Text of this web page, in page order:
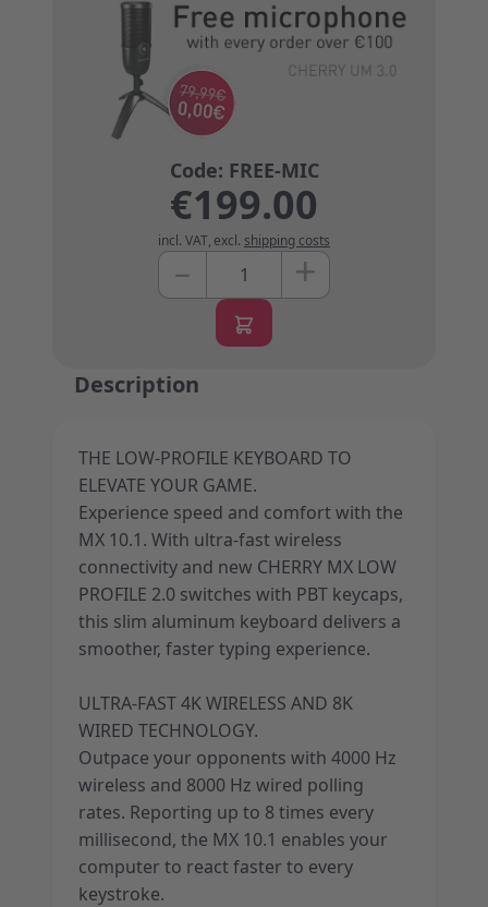
€199.00
incl. VAT, excl. shipping costs
Quantity
– +
Description
THE LOW-PROFILE KEYBOARD TO
ELEVATE YOUR GAME.
Experience speed and comfort with the
MX 10.1. With ultra-fast wireless
connectivity and new CHERRY MX LOW
PROFILE 2.0 switches with PBT keycaps,
this slim aluminum keyboard delivers a
smoother, faster typing experience.
ULTRA-FAST 4K WIRELESS AND 8K
WIRED TECHNOLOGY.
Outpace your opponents with 4000 Hz
wireless and 8000 Hz wired polling
rates. Reporting up to 8 times every
millisecond, the MX 10.1 enables your
computer to react faster to every
keystroke.